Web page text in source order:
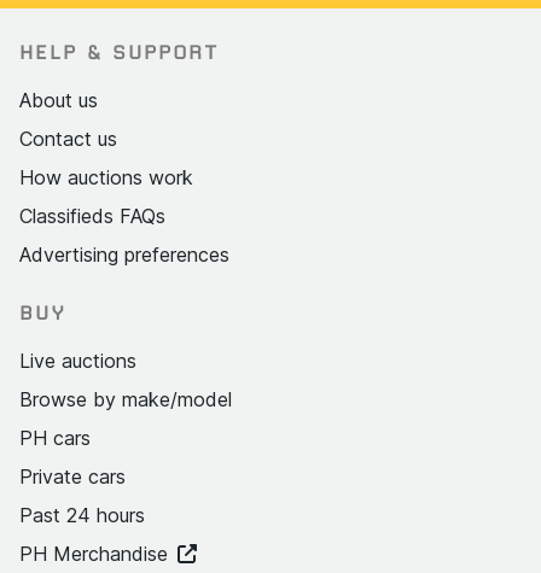
HELP & SUPPORT
About us
Contact us
How auctions work
Classifieds FAQs
Advertising preferences
BUY
Live auctions
Browse by make/model
PH cars
Private cars
Past 24 hours
PH Merchandise